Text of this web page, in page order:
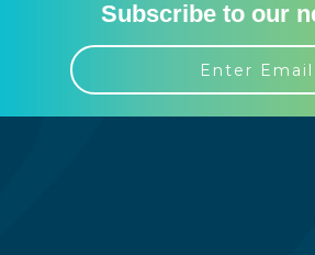
Subscribe to our